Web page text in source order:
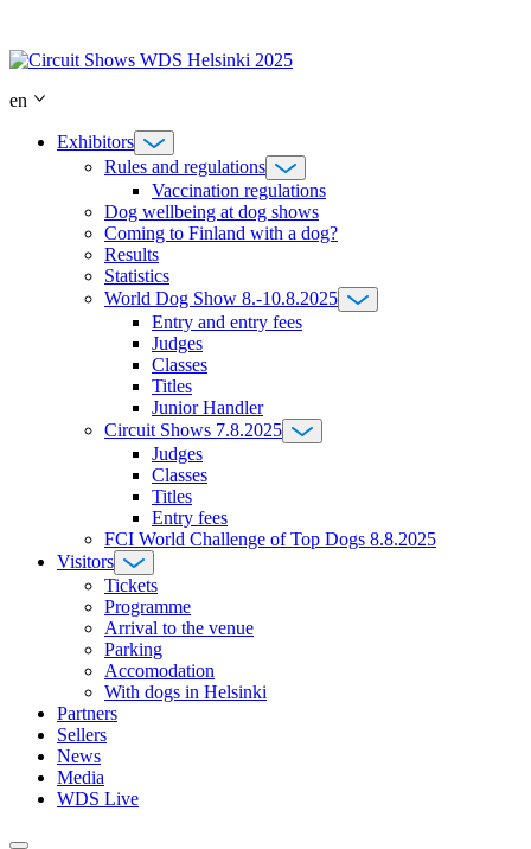
content
en
Exhibitors
Rules and regulations
Vaccination regulations
Dog wellbeing at dog shows
Coming to Finland with a dog?
Results
Statistics
World Dog Show 8.-10.8.2025
Entry and entry fees
Judges
Classes
Titles
Junior Handler
Circuit Shows 7.8.2025
Judges
Classes
Titles
Entry fees
FCI World Challenge of Top Dogs 8.8.2025
Visitors
Tickets
Programme
Arrival to the venue
Parking
Accomodation
With dogs in Helsinki
Partners
Sellers
News
Media
WDS Live